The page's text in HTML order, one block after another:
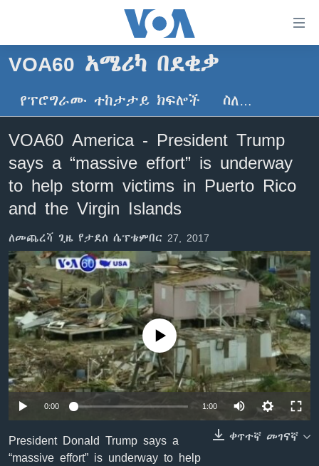
ማገናኛዎች
ዋናው
ይዘት
ወደ
ዋናው
ይዘት
እለፍ
ወደ
ይዘት
እለፍ
ዜና
ኢትዮጵያ
አሜሪካ
መካከለኛው ምሥራቅ
ኑሮ በጤንነት
ቪዲዮ
የፎቶ መድብሎች
Learning English
ይከተሉን
ቋንቋዎች
VOA60 አሜሪካ በደቂቃ
የፕሮግራሙ ተከታታይ ክፍሎች ስለ…
VOA60 America - President Trump
says a “massive effort” is underway
to help storm victims in Puerto Rico
and the Virgin Islands
ለመጨረሻ ጊዜ የታደሰ ሴፕቴምበር 27, 2017
No media source currently available
0:00 1:00
ቀጥተኛ መገናኛ
President Donald Trump says a
“massive effort” is underway to help